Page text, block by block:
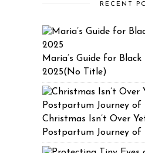
RECENT
Maria’s Guide for Black
2025(No Title)
Christmas Isn’t Over
Postpartum Journey